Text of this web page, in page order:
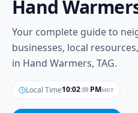
Hand
Your complete guide to
businesses, local
in Hand Warmers, TAG.
Local Time10:02:10 PMMDT